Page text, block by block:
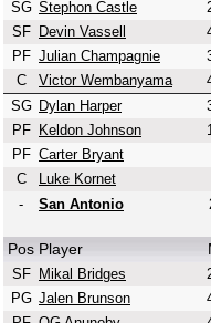
SG Stephon Castle
SF
Devin Vassell
PF Julian Champagnie
C
Victor Wembanyama
SG Dylan Harper
PF
Keldon Johnson
PF Carter Bryant
C
Luke Kornet
-
San Antonio
Pos Player
SF Mikal Bridges
PG Jalen Brunson